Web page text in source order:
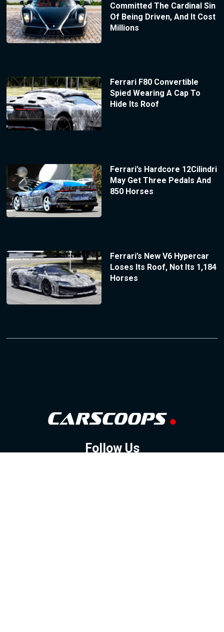
Committed The Cardinal Sin
Of Being Driven, And It Cost
Millions
Ferrari F80 Convertible
Spied Wearing A Cap To
Hide Its Roof
Ferrari’s Hardcore 12Cilindri
May Get Three Pedals And
850 Horses
Ferrari’s New V6 Hypercar
Loses Its Roof, Not Its 1,184
Horses
Follow Us